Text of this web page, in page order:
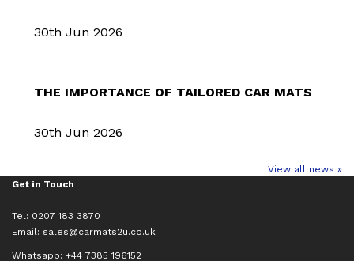
30th Jun 2026
THE IMPORTANCE OF TAILORED CAR MATS
30th Jun 2026
View all news »
Get in Touch
Tel: 0207 183 3870
Email: sales@carmats2u.co.uk
Whatsapp: +44 7385 196152